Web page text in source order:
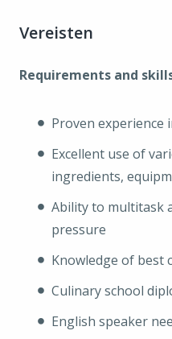
Vereisten
Requirements and
Proven experience
Excellent use of
ingredients,
Ability to multitask
pressure
Knowledge of best
Culinary school
English speaker